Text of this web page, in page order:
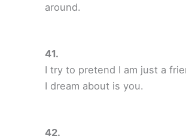
around.
I try to pretend I am just a
I dream about is you.